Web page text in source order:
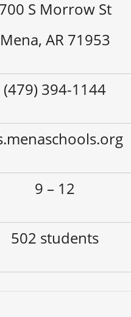
700 S Morrow St
Mena, AR 71953
(479) 394-1144
9 – 12
502 students